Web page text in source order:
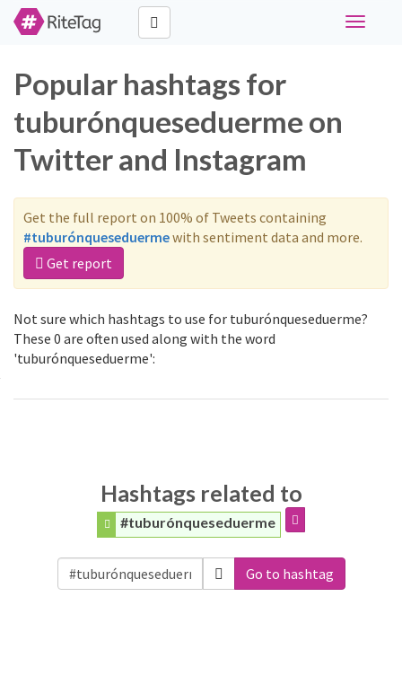
Toggle
Popular hashtags for
tuburónqueseduerme on
Twitter and Instagram
Get the full report on 100% of Tweets containing
#tuburónqueseduermewith sentiment data and more.
Get report
Not sure which hashtags to use for tuburónqueseduerme?
These 0 are often used along with the word
'tuburónqueseduerme':
Hashtags related to
#tuburónqueseduerme
Go to hashtag